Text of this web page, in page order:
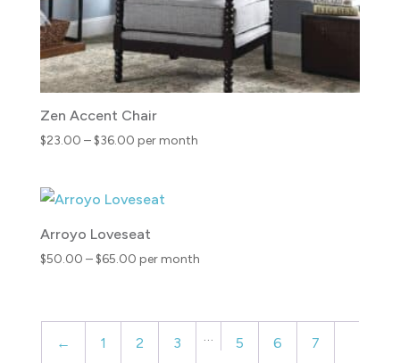
Zen Accent Chair
$23.00 –$36.00Price
through
per month
Arroyo Loveseat
$50.00 –$65.00Price
through
$65.00
per month
← 1 2 3 … 5 6 7